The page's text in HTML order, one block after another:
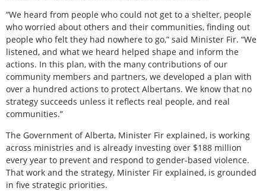
“We heard from people who could not get to a shelter, people
who worried about others and their communities, finding out
people who felt they had nowhere to go,” said Minister Fir. “We
listened, and what we heard helped shape and inform the
actions. In this plan, with the many contributions of our
community members and partners, we developed a plan with
over a hundred actions to protect Albertans. We know that no
strategy succeeds unless it reflects real people, and real
communities.”
The Government of Alberta, Minister Fir explained, is working
across ministries and is already investing over $188 million
every year to prevent and respond to gender-based violence.
That work and the strategy, Minister Fir explained, is grounded
in five strategic priorities.